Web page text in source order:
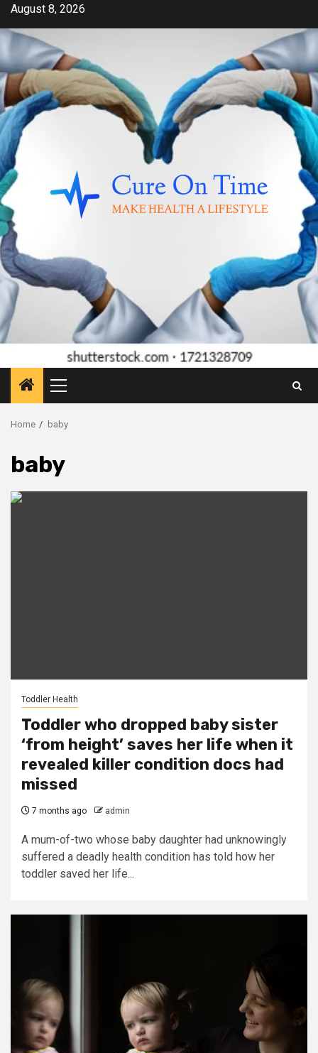
Skip
content
August 8, 2026
Primary
Menu
Home baby
baby
Toddler Health
Toddler who dropped baby sister
‘from height’ saves her life when it
revealed killer condition docs had
missed
7 months ago admin
A mum-of-two whose baby daughter had unknowingly
suffered a deadly health condition has told how her
toddler saved her life...